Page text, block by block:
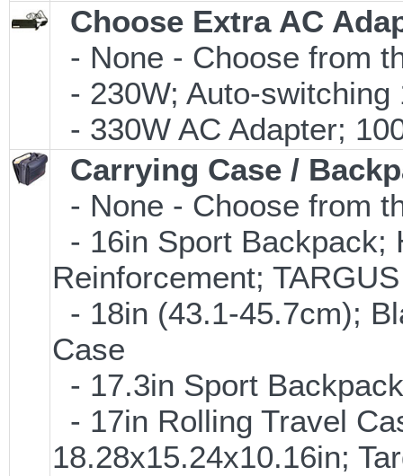
Choose Extra AC
- None - Choose from
- 230W; Auto-switching
- 330W AC Adapter;
Carrying Case /
- None - Choose from
- 16in Sport Backpack;
Reinforcement;
- 18in (43.1-45.7cm);
Case
- 17.3in Sport
- 17in Rolling Travel
18.28x15.24x10.16in;